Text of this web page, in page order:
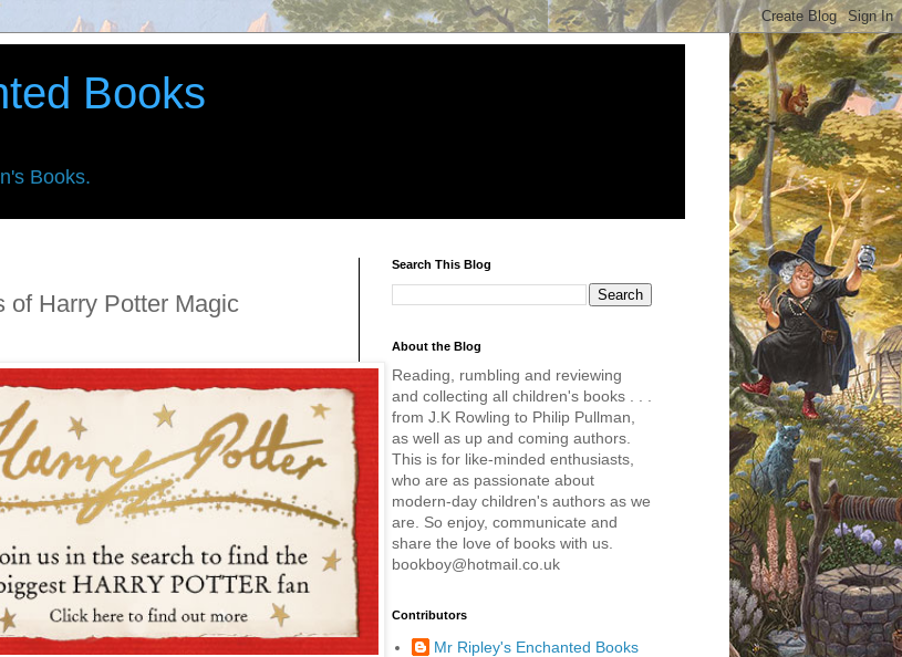
Books
Books.
of Harry Potter Magic
Search This Blog
About the Blog
Reading, rumbling and reviewing
and collecting all children's books . . .
from J.K Rowling to Philip Pullman,
as well as up and coming authors.
This is for like-minded enthusiasts,
who are as passionate about
modern-day children's authors as we
are. So enjoy, communicate and
share the love of books with us.
bookboy@hotmail.co.uk
Contributors
Mr Ripley's Enchanted Books